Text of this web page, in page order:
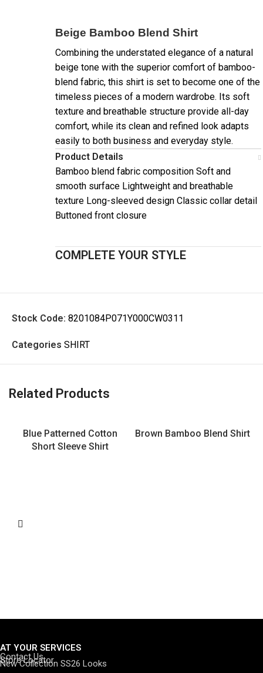
Beige Bamboo Blend Shirt
Combining the understated elegance of a natural
beige tone with the superior comfort of bamboo-
blend fabric, this shirt is set to become one of the
timeless pieces of a modern wardrobe. Its soft
texture and breathable structure provide all-day
comfort, while its clean and refined look adapts
easily to both business and everyday style.
Product Details
Bamboo blend fabric composition Soft and
smooth surface Lightweight and breathable
texture Long-sleeved design Classic collar detail
Buttoned front closure
COMPLETE YOUR STYLE
Stock Code: 8201084P071Y000CW0311
Categories SHIRT
Related Products
Blue Patterned Cotton
Short Sleeve Shirt
Brown Bamboo Blend Shirt
AT YOUR SERVICES
Contact Us
Store Locator
New Collection SS26 Looks